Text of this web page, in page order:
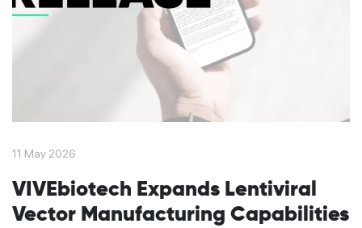
11 May 2026
VIVEbiotech Expands Lentiviral
Vector Manufacturing Capabilities